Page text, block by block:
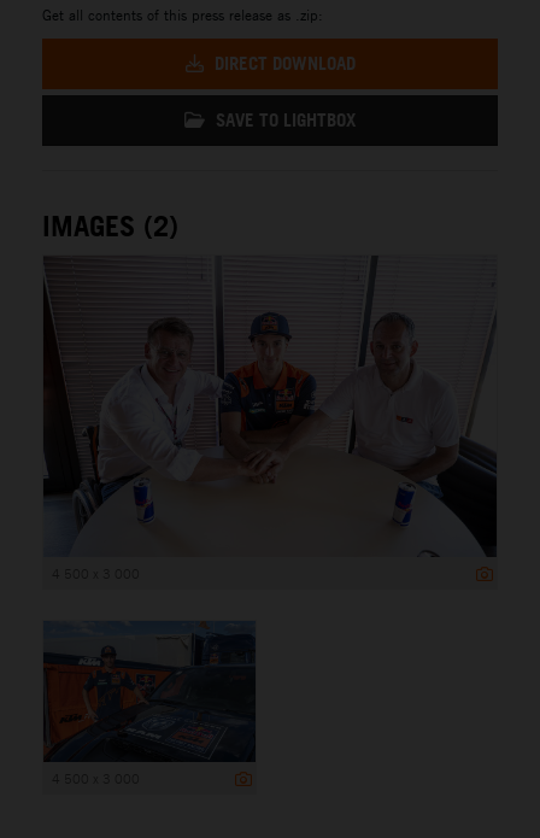
Get all contents of this press release as .zip:
DIRECT DOWNLOAD
SAVE TO LIGHTBOX
IMAGES (2)